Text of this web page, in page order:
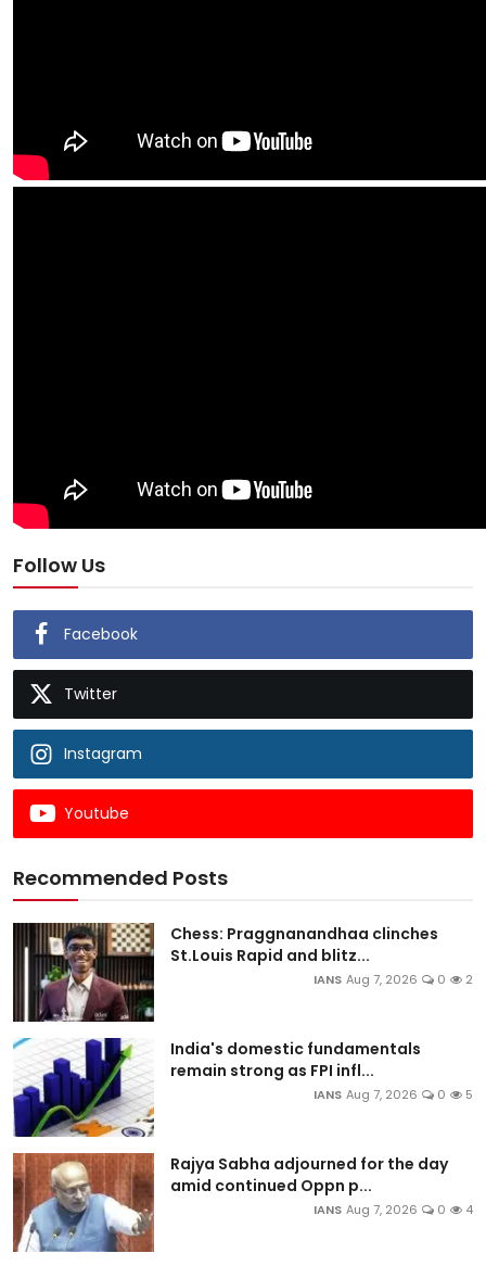
Follow Us
Facebook
Twitter
Instagram
Youtube
Recommended Posts
Chess: Praggnanandhaa clinches
St.Louis Rapid and blitz...
IANS Aug 7, 2026 0 2
India's domestic fundamentals
remain strong as FPI infl...
IANS Aug 7, 2026 0 5
Rajya Sabha adjourned for the day
amid continued Oppn p...
IANS Aug 7, 2026 0 4